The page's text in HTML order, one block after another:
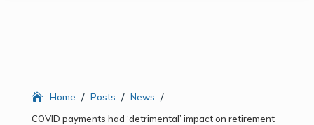
Home / Posts / News /
COVID payments had ‘detrimental’ impact on retirement